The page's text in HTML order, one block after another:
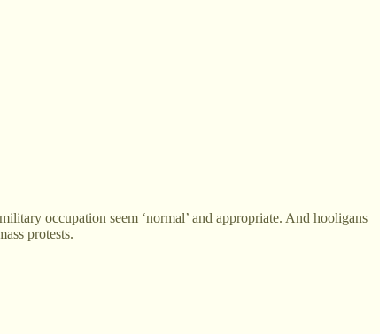
occupation seem ‘normal’ and appropriate. And hooligans
protests.